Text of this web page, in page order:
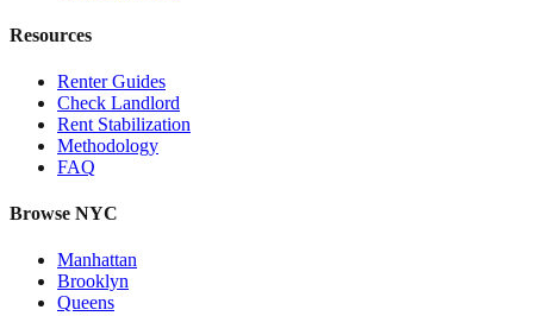
Resources
Renter Guides
Check Landlord
Rent Stabilization
Methodology
FAQ
Browse NYC
Manhattan
Brooklyn
Queens